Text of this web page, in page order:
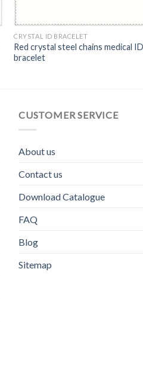
CRYSTAL ID BRACELET
Red crystal steel chains medical ID
bracelet
CUSTOMER SERVICE
About us
Contact us
Download Catalogue
FAQ
Blog
Sitemap